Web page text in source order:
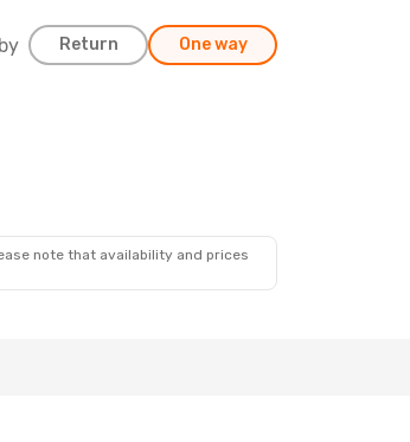
Return One way
note that availability and prices